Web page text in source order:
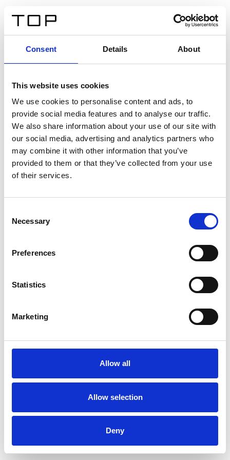
Consent Details About
This website uses cookies
We use cookies to personalise content and ads, to
provide social media features and to analyse our traffic.
We also share information about your use of our site with
our social media, advertising and analytics partners who
may combine it with other information that you’ve
provided to them or that they’ve collected from your use
of their services.
Selection
Necessary
Preferences
Statistics
Marketing
Allow all
Allow selection
Deny
Twinlight Dixie XL
Un texto introductorio de contenido. Lorem ipsum dolor
sit amet, consectetur adipis cin elit. Nunc purus libero,
interdum sed blandit acp retium facilisis turpis.